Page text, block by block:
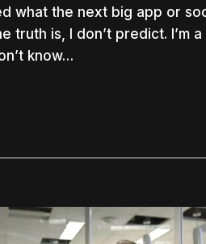
what the next big app or
truth is, I don’t predict. I’m
know…